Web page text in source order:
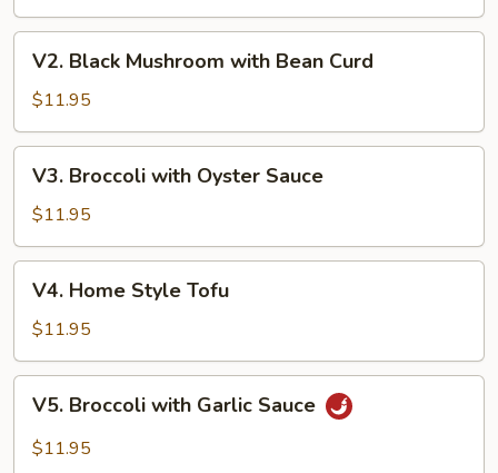
Vegetable
Deluxe
V2.
Black
Mushroom
with
Bean
Curd
V2. Black Mushroom with Bean Curd
$11.95
V3.
Broccoli
with
Oyster
Sauce
V3. Broccoli with Oyster Sauce
$11.95
V4.
Home
Style
Tofu
V4. Home Style Tofu
$11.95
V5.
Broccoli
with
V5. Broccoli with Garlic Sauce
$11.95